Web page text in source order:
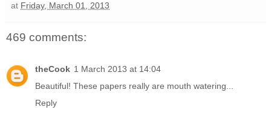
at Friday, March 01, 2013
469 comments:
theCook 1 March 2013 at 14:04
Beautiful! These papers really are mouth watering...
Reply